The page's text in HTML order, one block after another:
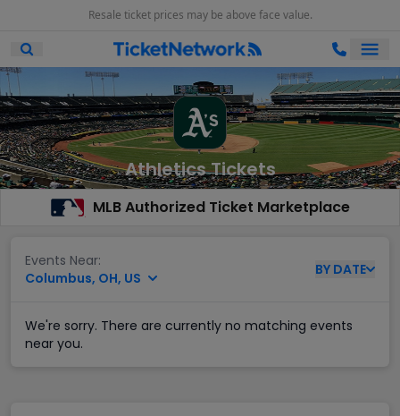
Resale ticket prices may be above face value.
Open Mobile Search
Athletics Tickets
MLB Authorized Ticket Marketplace
Events Near:
Columbus, OH, US
BY DATE
We're sorry. There are currently no matching events
near you.